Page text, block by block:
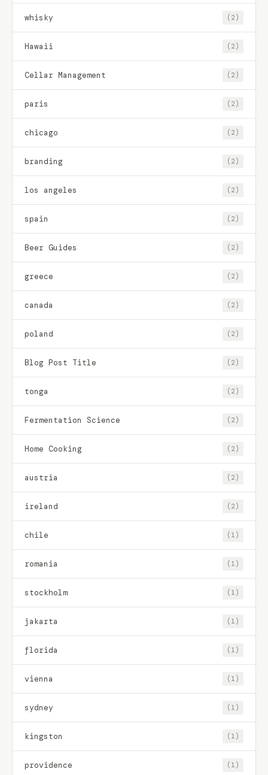
whisky (2)
Hawaii (2)
Cellar Management (2)
paris (2)
chicago (2)
branding (2)
los angeles (2)
spain (2)
Beer Guides (2)
greece (2)
canada (2)
poland (2)
Blog Post Title (2)
tonga (2)
Fermentation Science (2)
Home Cooking (2)
austria (2)
ireland (2)
chile (1)
romania (1)
stockholm (1)
jakarta (1)
florida (1)
vienna (1)
sydney (1)
kingston (1)
providence (1)